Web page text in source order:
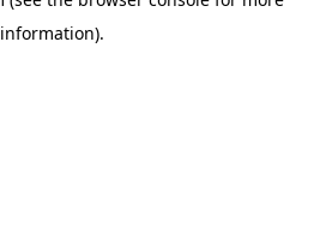
information).